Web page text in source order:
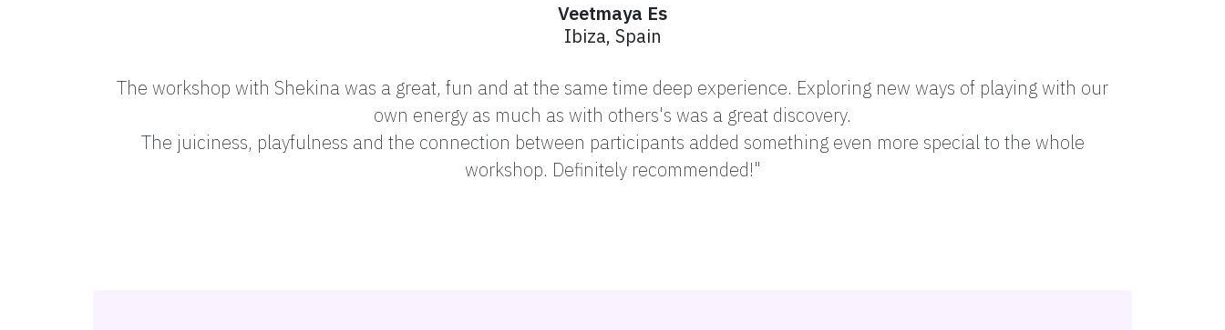
Veetmaya Es
Ibiza, Spain
The workshop with Shekina was a great, fun and at the same time deep experience. Exploring new ways of playing with our
own energy as much as with others's was a great discovery.
The juiciness, playfulness and the connection between participants added something even more special to the whole
workshop. Definitely recommended!"